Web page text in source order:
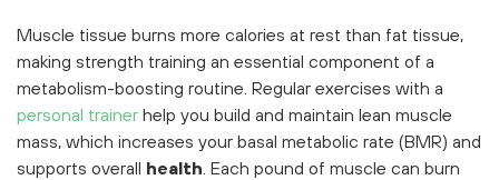
Muscle tissue burns more calories at rest than fat tissue,
making strength training an essential component of a
metabolism-boosting routine. Regular exercises with a
personal trainer help you build and maintain lean muscle
mass, which increases your basal metabolic rate (BMR) and
supports overall health . Each pound of muscle can burn